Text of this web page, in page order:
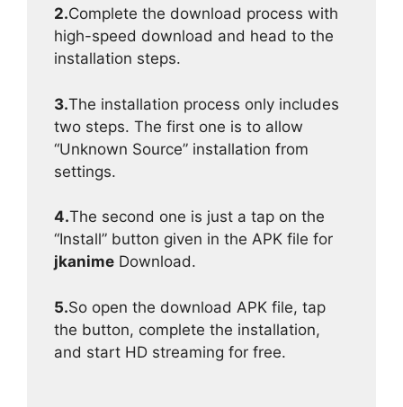
2.Complete the download process with
high-speed download and head to the
installation steps.
3.The installation process only includes
two steps. The first one is to allow
“Unknown Source” installation from
settings.
4.The second one is just a tap on the
“Install” button given in the APK file for
jkanime Download.
5.So open the download APK file, tap
the button, complete the installation,
and start HD streaming for free.